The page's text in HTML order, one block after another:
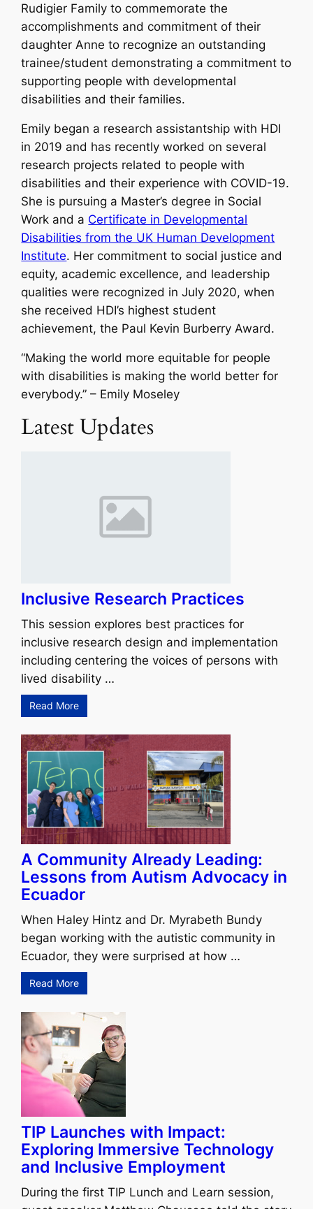
Rudigier Family to commemorate the
accomplishments and commitment of their
daughter Anne to recognize an outstanding
trainee/student demonstrating a commitment to
supporting people with developmental
disabilities and their families.
Emily began a research assistantship with HDI
in 2019 and has recently worked on several
research projects related to people with
disabilities and their experience with COVID-19.
She is pursuing a Master’s degree in Social
Work and a Certificate in Developmental
Disabilities from the UK Human Development
Institute. Her commitment to social justice and
equity, academic excellence, and leadership
qualities were recognized in July 2020, when
she received HDI’s highest student
achievement, the Paul Kevin Burberry Award.
“Making the world more equitable for people
with disabilities is making the world better for
everybody.” – Emily Moseley
Latest Updates
Inclusive Research Practices
This session explores best practices for
inclusive research design and implementation
including centering the voices of persons with
lived disability …
Read More
A Community Already Leading:
Lessons from Autism Advocacy in
Ecuador
When Haley Hintz and Dr. Myrabeth Bundy
began working with the autistic community in
Ecuador, they were surprised at how …
Read More
TIP Launches with Impact:
Exploring Immersive Technology
and Inclusive Employment
During the first TIP Lunch and Learn session,